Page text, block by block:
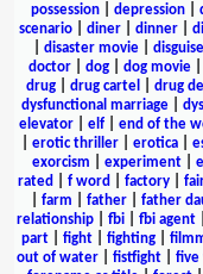
possession| depression|
scenario| diner| dinner|
disaster movie| disguise
doctor
dog dog movie
drug
drug cartel drug
dysfunctional marriage
elevator| elf| end of the
erotic thriller erotica
exorcism
experiment|
rated
f word factory
farm father| father
relationship| fbi| fbi agent|
part| fight| fighting|
out of water
fistfight five